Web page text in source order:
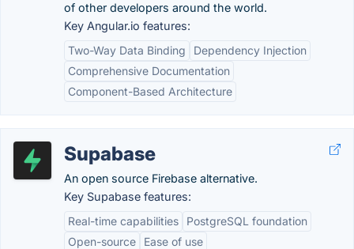
of other developers around the world.
Key Angular.io features:
Two-Way Data Binding
Dependency Injection
Comprehensive Documentation
Component-Based Architecture
Supabase
An open source Firebase alternative.
Key Supabase features:
Real-time capabilities
PostgreSQL foundation
Open-source
Ease of use